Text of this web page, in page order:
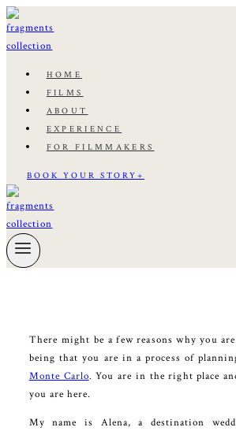
Skip
to
content
HOME
FILMS
ABOUT
EXPERIENCE
FOR FILMMAKERS
BOOK YOUR STORY+
There might be a few reasons why you
being that you are in a process of
Monte Carlo. You are in the right place
you are here.
My name is Alena, a destination